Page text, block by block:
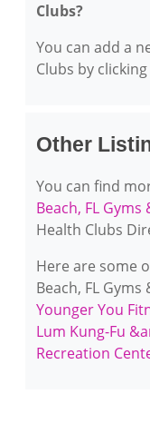
Clubs?
You can add a
Clubs by
Other
You can find
Beach, FL
Health Clubs
Here are some
Beach, FL
Younger You
Lum Kung-Fu
Recreation